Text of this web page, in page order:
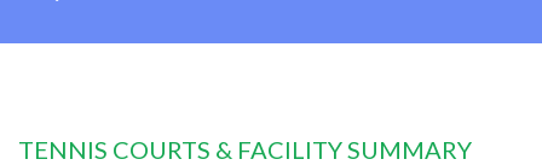
TENNIS COURTS & FACILITY SUMMARY